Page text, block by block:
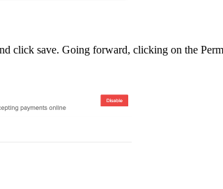
click save. Going forward, clicking on the